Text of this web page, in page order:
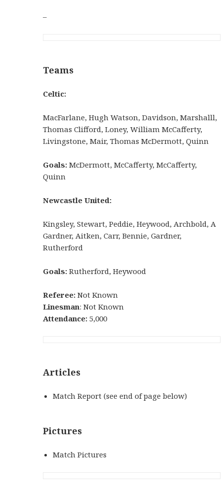
–
Teams
Celtic:
MacFarlane, Hugh Watson, Davidson, Marshalll,
Thomas Clifford, Loney, William McCafferty,
Livingstone, Mair, Thomas McDermott, Quinn
Goals: McDermott, McCafferty, McCafferty,
Quinn
Newcastle United:
Kingsley, Stewart, Peddie, Heywood, Archbold, A
Gardner, Aitken, Carr, Bennie, Gardner,
Rutherford
Goals: Rutherford, Heywood
Referee: Not Known
Linesman: Not Known
Attendance: 5,000
Articles
Match Report (see end of page below)
Pictures
Match Pictures